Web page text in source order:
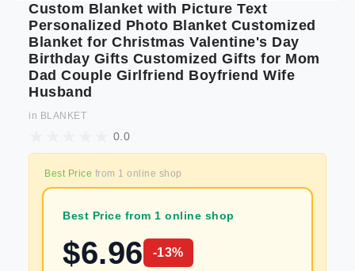
Custom Blanket with Picture Text
Personalized Photo Blanket Customized
Blanket for Christmas Valentine's Day
Birthday Gifts Customized Gifts for Mom
Dad Couple Girlfriend Boyfriend Wife
Husband
in BLANKET
0.0
Best Price from 1 online shop
Best Price from 1 online shop
$6.96 -13%